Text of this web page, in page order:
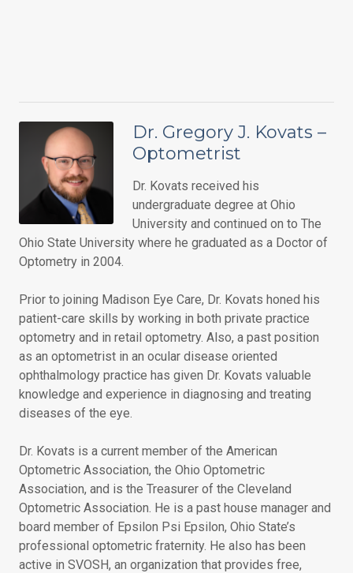
Dr. Gregory J. Kovats –
Optometrist
Dr. Kovats received his
undergraduate degree at Ohio
University and continued on to The
Ohio State University where he graduated as a Doctor of
Optometry in 2004.
Prior to joining Madison Eye Care, Dr. Kovats honed his
patient-care skills by working in both private practice
optometry and in retail optometry. Also, a past position
as an optometrist in an ocular disease oriented
ophthalmology practice has given Dr. Kovats valuable
knowledge and experience in diagnosing and treating
diseases of the eye.
Dr. Kovats is a current member of the American
Optometric Association, the Ohio Optometric
Association, and is the Treasurer of the Cleveland
Optometric Association. He is a past house manager and
board member of Epsilon Psi Epsilon, Ohio State’s
professional optometric fraternity. He also has been
active in SVOSH, an organization that provides free,